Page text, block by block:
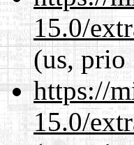
15.0/
(us, prio
https://
15.0/